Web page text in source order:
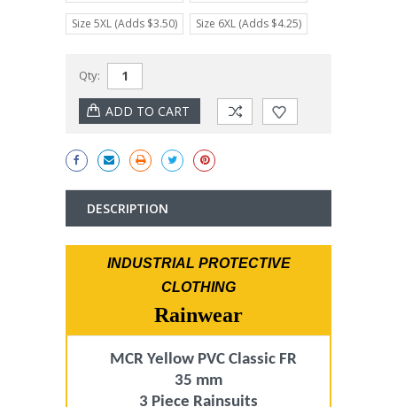
Size 5XL (Adds $3.50) Size 6XL (Adds $4.25)
Stock:
Qty:
DESCRIPTION
INDUSTRIAL PROTECTIVE
CLOTHING
Rainwear
MCR Yellow PVC Classic FR
35 mm
3 Piece Rainsuits